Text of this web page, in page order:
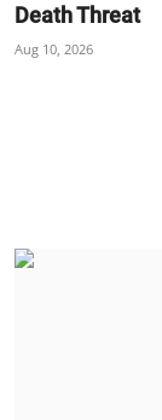
Death Threat
Aug 10, 2026